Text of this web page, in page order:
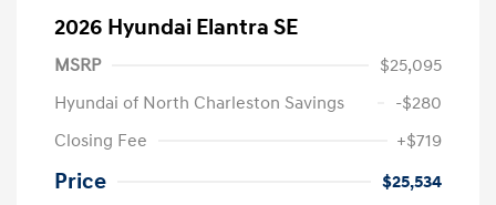
2026 Hyundai Elantra SE
MSRP
$25,095
Hyundai of North Charleston Savings
-$280
Closing Fee
+$719
Price
$25,534